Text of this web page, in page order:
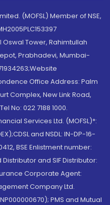
(MOFSL) Member of NSE,
Tower, Rahimtullah
Prabhadevi, Mumbai-
Office Address: Palm
Complex, New Link Road,
No: 022 7188 1000.
Services Ltd. (MOFSL)*:
and NSDL: IN-DP-16-
BSE Enlistment number:
and SIF Distributor:
Corporate Agent:
Company Ltd.
PMS and Mutual